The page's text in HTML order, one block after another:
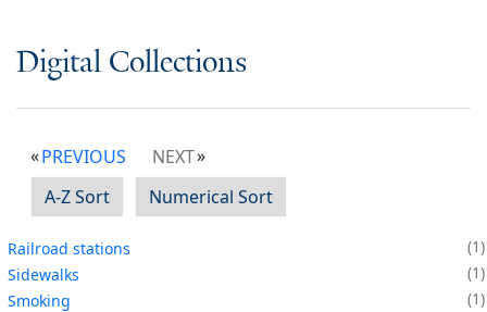
Digital Collections
PREVIOUS
NEXT
A-Z Sort
Numerical Sort
Railroad stations
1
Sidewalks
1
Smoking
1